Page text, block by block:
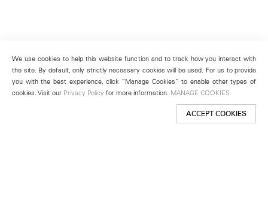
We use cookies to help this website function and to track how you interact with
the site. By default, only strictly necessary cookies will be used. For us to provide
you with the best experience, click “Manage Cookies” to enable other types of
cookies. Visit our Privacy Policy for more information. MANAGE COOKIES
ACCEPT COOKIES